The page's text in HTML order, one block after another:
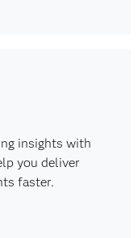
insights with
you deliver
faster.